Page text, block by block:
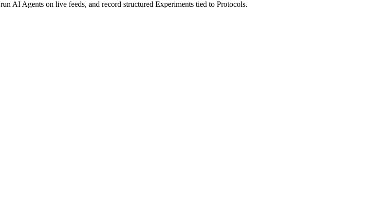
run AI Agents on live feeds, and record structured Experiments tied to Protocols.